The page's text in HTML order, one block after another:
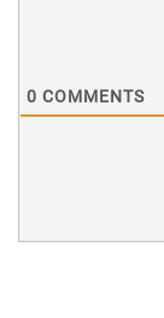
0 COMMENTS